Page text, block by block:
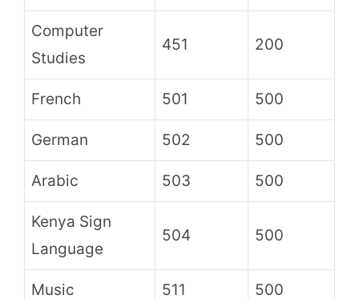
Computer
Studies
451 200
French 501 500
German 502 500
Arabic 503 500
Kenya Sign
Language
504 500
Music 511 500